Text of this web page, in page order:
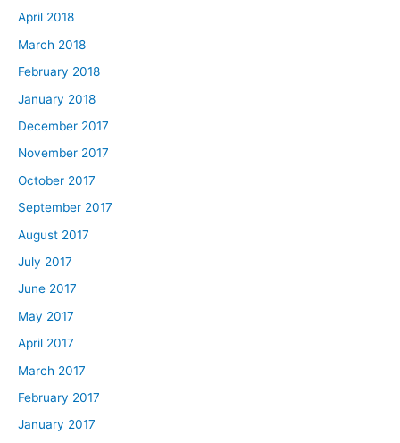
April 2018
March 2018
February 2018
January 2018
December 2017
November 2017
October 2017
September 2017
August 2017
July 2017
June 2017
May 2017
April 2017
March 2017
February 2017
January 2017